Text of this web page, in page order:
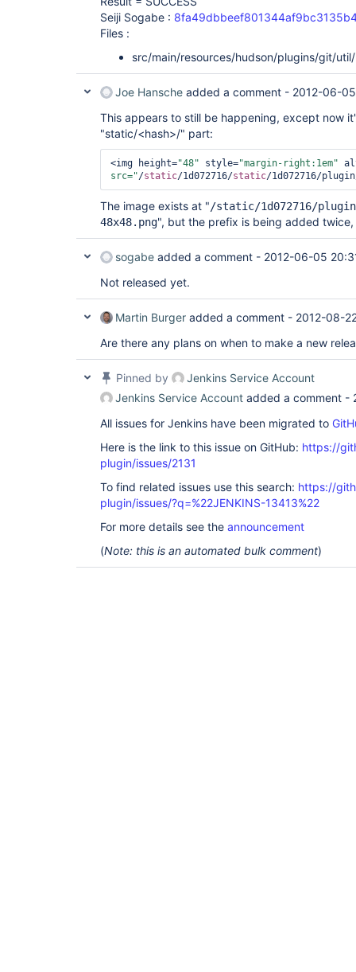
Seiji Sogabe :
Files :
src/main/resources/hudson/plugins/git/
Joe Hansche added a comment - 2012-06-
This appears to still be happening, except now
"static/<hash>/" part:
<img height="48" style="margin-right:1em"
src="/static/1d072716/static/1d072716/
The image exists at "/static/1d072716/
48x48.png", but the prefix is being added
sogabe added a comment - 2012-06-05
Not released yet.
Martin Burger added a comment - 2012-08-
Are there any plans on when to make a new
Pinned by
Jenkins Service Account
Jenkins Service Account added a comment -
All issues for Jenkins have been migrated to
Here is the link to this issue on GitHub: https://
plugin/issues/2131
To find related issues use this search: https://
plugin/issues/?q=%22JENKINS-13413%22
For more details see the announcement
(Note: this is an automated bulk comment)